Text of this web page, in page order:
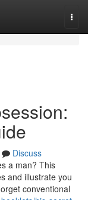
Discuss
a man? This
and illustrate you
conventional